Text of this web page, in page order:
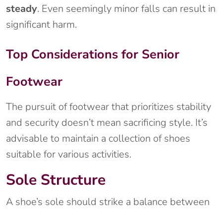
steady. Even seemingly minor falls can result in
significant harm.
Top Considerations for Senior
Footwear
The pursuit of footwear that prioritizes stability
and security doesn’t mean sacrificing style. It’s
advisable to maintain a collection of shoes
suitable for various activities.
Sole Structure
A shoe’s sole should strike a balance between